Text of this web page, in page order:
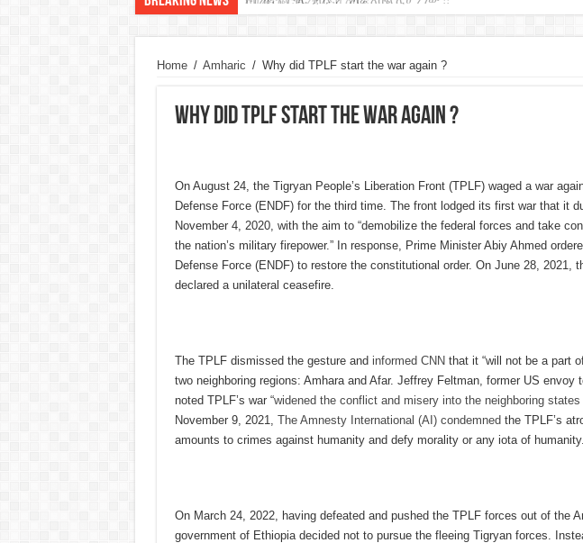
Home / Amharic / Why did TPLF start the war again ?
Why did TPLF start the war again ?
On August 24, the Tigryan People’s Liberation Front (TPLF) waged a war
Defense Force (ENDF) for the third time. The front lodged its first war that it
November 4, 2020, with the aim to “demobilize the federal forces and take
the nation’s military firepower.” In response, Prime Minister Abiy Ahmed
Defense Force (ENDF) to restore the constitutional order. On June 28, 2021,
declared a unilateral ceasefire.
The TPLF dismissed the gesture and informed CNN that it “will not be a part
two neighboring regions: Amhara and Afar. Jeffrey Feltman, former US envoy
noted TPLF’s war “widened the conflict and misery into the neighboring states
November 9, 2021, The Amnesty International (AI) condemned the TPLF’s
amounts to crimes against humanity and defy morality or any iota of
On March 24, 2022, having defeated and pushed the TPLF forces out of the
government of Ethiopia decided not to pursue the fleeing Tigryan forces.